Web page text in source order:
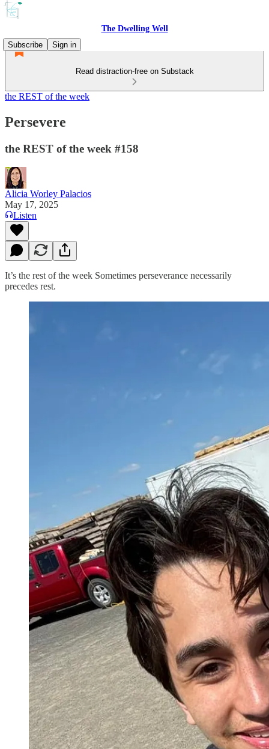
The Dwelling Well
Subscribe
Sign in
Read distraction-free on Substack
the REST of the week
Persevere
the REST of the week #158
Alicia Worley Palacios
May 17, 2025
Listen
It’s the rest of the week Sometimes perseverance necessarily
precedes rest.